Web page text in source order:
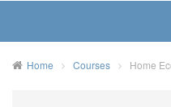
Home Courses Home